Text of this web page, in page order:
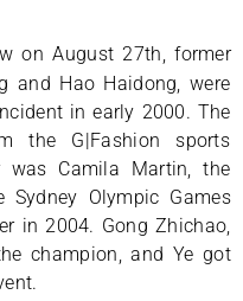
on August 27th, former
and Hao Haidong, were
in early 2000. The
the G|Fashion sports
was Camila Martin, the
Olympic Games
in 2004. Gong Zhichao,
champion, and Ye got